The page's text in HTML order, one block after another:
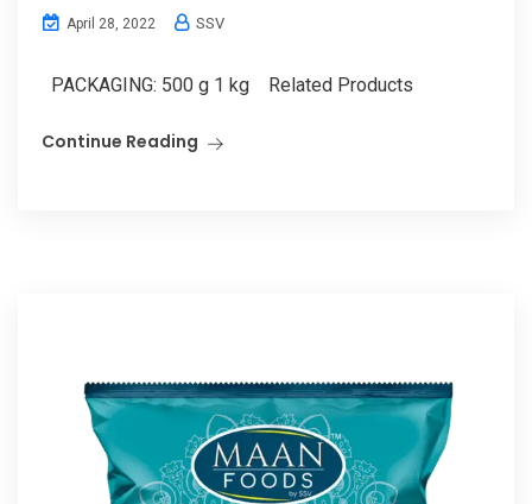
April 28, 2022 SSV
PACKAGING: 500 g 1 kg Related Products
Continue Reading